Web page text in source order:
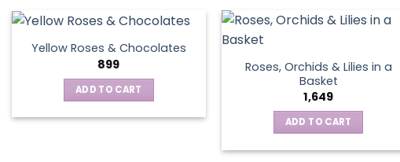
the
product
page
Yellow Roses & Chocolates
899
ADD TO CART
Roses, Orchids & Lilies in a
Basket
1,649
ADD TO CART